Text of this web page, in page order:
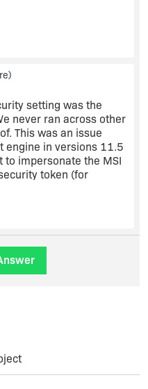
the same install
be still the issue?
setting was the
never ran across other
This was an issue
engine in versions 11.5
impersonate the MSI
token (for
privilege, the
the target machine's